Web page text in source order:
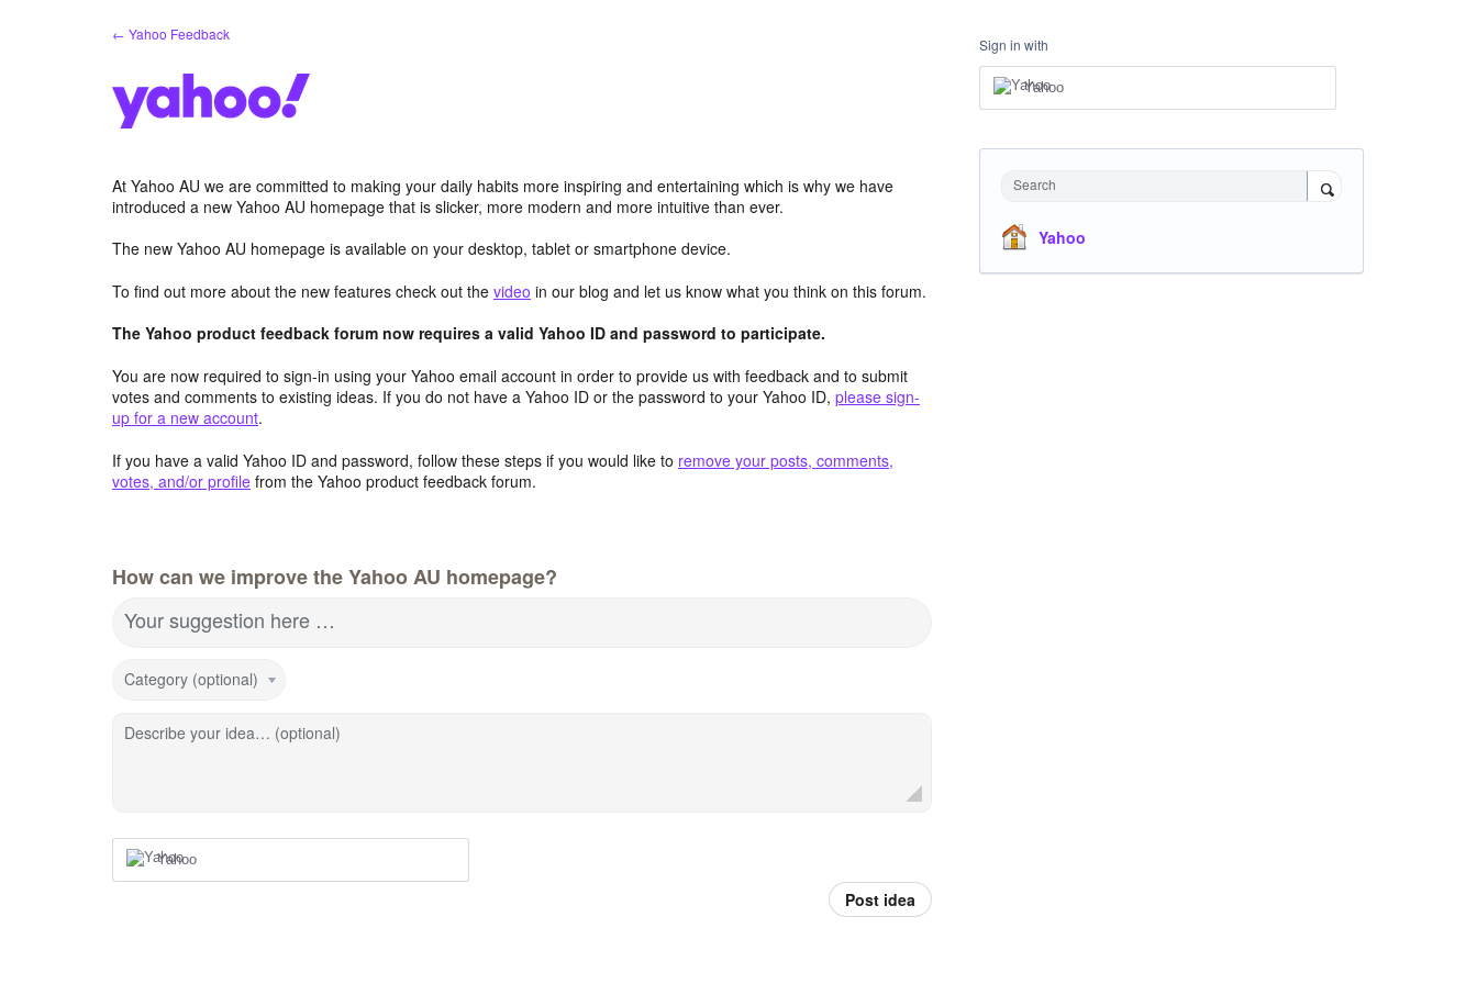
← Yahoo Feedback
At Yahoo AU we are committed to making your daily habits more inspiring and entertaining which is why we have
introduced a new Yahoo AU homepage that is slicker, more modern and more intuitive than ever.
The new Yahoo AU homepage is available on your desktop, tablet or smartphone device.
To find out more about the new features check out the video in our blog and let us know what you think on this forum.
The Yahoo product feedback forum now requires a valid Yahoo ID and password to participate.
You are now required to sign-in using your Yahoo email account in order to provide us with feedback and to submit
votes and comments to existing ideas. If you do not have a Yahoo ID or the password to your Yahoo ID, please sign-
up for a new account.
If you have a valid Yahoo ID and password, follow these steps if you would like to remove your posts, comments,
votes, and/or profile from the Yahoo product feedback forum.
How can we improve the Yahoo AU homepage?
Your suggestion here …
Category (optional)
Describe your idea… (optional)
Yahoo
Post idea
Sign in with
Yahoo
Search
Yahoo